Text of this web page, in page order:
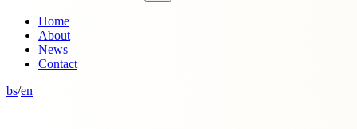
Home
About
News
Contact
bs/en